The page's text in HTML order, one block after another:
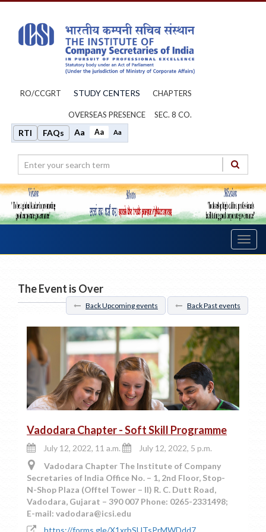
RO/CCGRT STUDY CENTERS CHAPTERS
OVERSEAS PRESENCE SEC. 8 CO.
RTI FAQs Aa Aa Aa
The Event is Over
Back Upcoming events Back Past events
Vadodara Chapter - Soft Skill Programme
July 12, 2022, 11 a.m.
July 12, 2022, 5 p.m.
Vadodara Chapter The Institute of Company
Secretaries of India Office No. – 1, 2nd Floor, Stop-
N-Shop Plaza (Offtel Tower – II) R. C. Dutt Road,
Vadodara, Gujarat – 390 007 Phone: 0265-2331498;
E-mail: vadodara@icsi.edu